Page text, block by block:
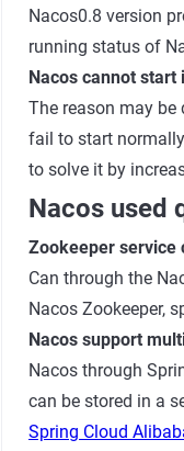
Nacos0.8 version
running status of
Nacos cannot start
The reason may
fail to start
to solve it by
Nacos used
Zookeeper service
Can through the
Nacos Zookeeper,
Nacos support
Nacos through
can be stored in a
Spring Cloud